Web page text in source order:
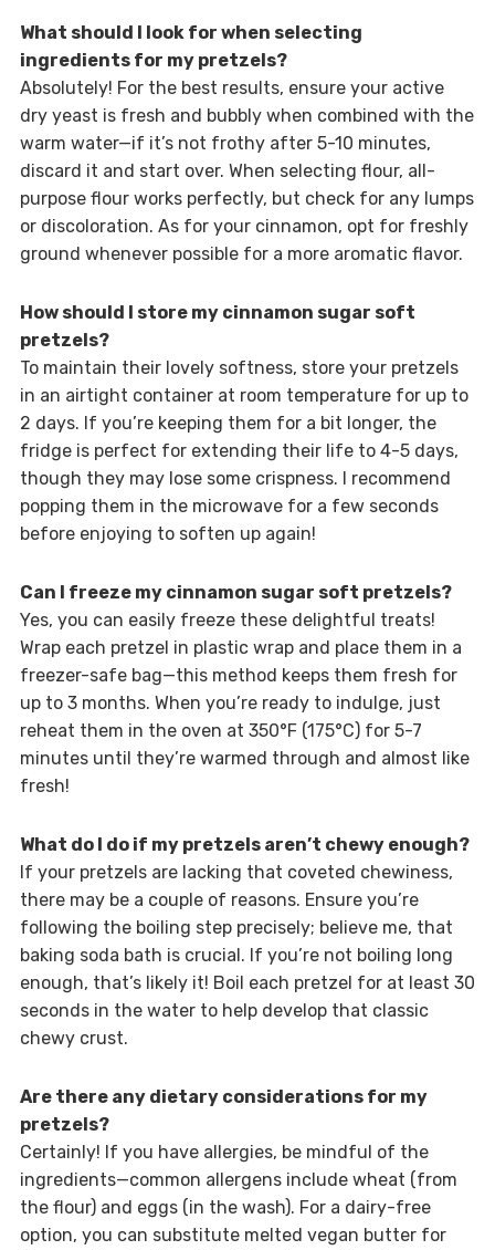
What should I look for when selecting
ingredients for my pretzels?
Absolutely! For the best results, ensure your active
dry yeast is fresh and bubbly when combined with the
warm water—if it’s not frothy after 5-10 minutes,
discard it and start over. When selecting flour, all-
purpose flour works perfectly, but check for any lumps
or discoloration. As for your cinnamon, opt for freshly
ground whenever possible for a more aromatic flavor.
How should I store my cinnamon sugar soft
pretzels?
To maintain their lovely softness, store your pretzels
in an airtight container at room temperature for up to
2 days. If you’re keeping them for a bit longer, the
fridge is perfect for extending their life to 4-5 days,
though they may lose some crispness. I recommend
popping them in the microwave for a few seconds
before enjoying to soften up again!
Can I freeze my cinnamon sugar soft pretzels?
Yes, you can easily freeze these delightful treats!
Wrap each pretzel in plastic wrap and place them in a
freezer-safe bag—this method keeps them fresh for
up to 3 months. When you’re ready to indulge, just
reheat them in the oven at 350°F (175°C) for 5-7
minutes until they’re warmed through and almost like
fresh!
What do I do if my pretzels aren’t chewy enough?
If your pretzels are lacking that coveted chewiness,
there may be a couple of reasons. Ensure you’re
following the boiling step precisely; believe me, that
baking soda bath is crucial. If you’re not boiling long
enough, that’s likely it! Boil each pretzel for at least 30
seconds in the water to help develop that classic
chewy crust.
Are there any dietary considerations for my
pretzels?
Certainly! If you have allergies, be mindful of the
ingredients—common allergens include wheat (from
the flour) and eggs (in the wash). For a dairy-free
option, you can substitute melted vegan butter for